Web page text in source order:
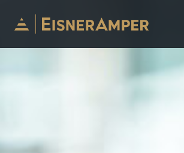
Skip to content